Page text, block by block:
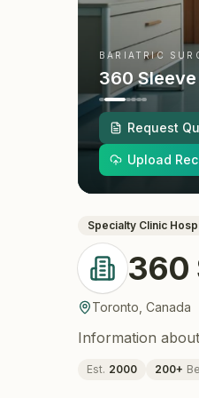
BARIATRIC
360 Sleeve
Request
Upload
Specialty Clinic
360
Toronto Canada
Information
Est. 2000 200+